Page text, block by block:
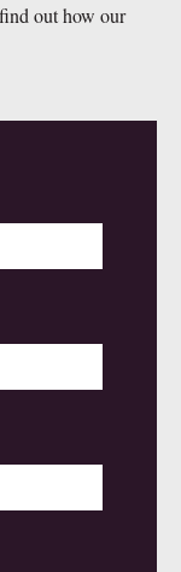
out how our